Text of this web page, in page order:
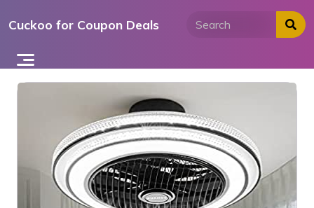
toCuckoo for Coupon Deals